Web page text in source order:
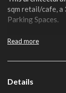
sqm retail/cafe, a
Parking Spaces.
It is positioned in
Shopping Centre,
Read more
Details